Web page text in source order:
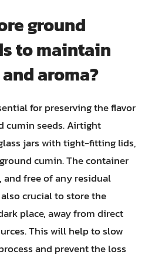
ground
to maintain
aroma?
for preserving the flavor
cumin seeds. Airtight
jars with tight-fitting lids,
cumin. The container
and free of any residual
crucial to store the
place, away from direct
This will help to slow
and prevent the loss